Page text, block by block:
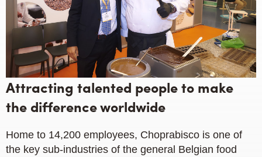
Attracting talented people to make
the difference worldwide
Home to 14,200 employees, Choprabisco is one of
the key sub-industries of the general Belgian food